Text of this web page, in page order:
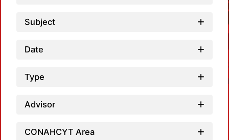
Subject
Date
Type
Advisor
CONAHCYT Area